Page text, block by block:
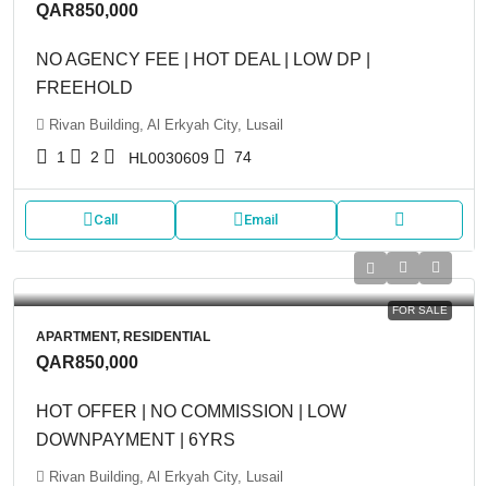
QAR850,000
NO AGENCY FEE | HOT DEAL | LOW DP |
FREEHOLD
Rivan Building, Al Erkyah City, Lusail
1 2 HL0030609 74
Call Email
FOR SALE
APARTMENT, RESIDENTIAL
QAR850,000
HOT OFFER | NO COMMISSION | LOW
DOWNPAYMENT | 6YRS
Rivan Building, Al Erkyah City, Lusail